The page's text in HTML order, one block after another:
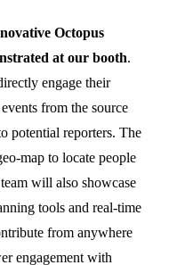
Octopus
at our booth.
engage their
from the source
potential reporters. The
map to locate people
will also showcase
tools and real-time
from anywhere
engagement with